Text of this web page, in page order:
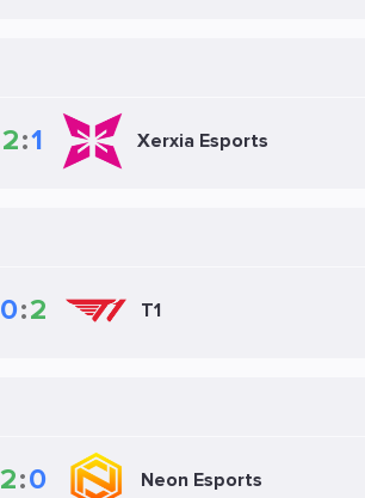
2:1 Xerxia Esports
0:2 T1
2:0 Neon Esports